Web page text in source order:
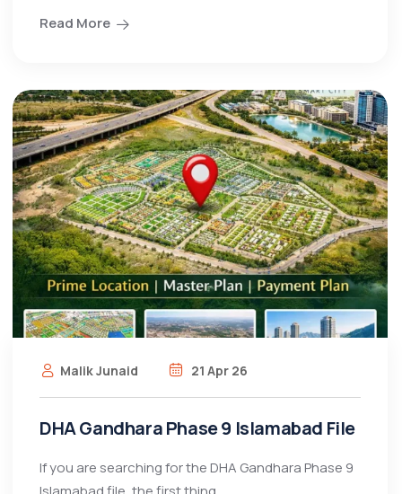
Read More
Malik Junaid 21 Apr 26
DHA Gandhara Phase 9 Islamabad File
If you are searching for the DHA Gandhara Phase 9